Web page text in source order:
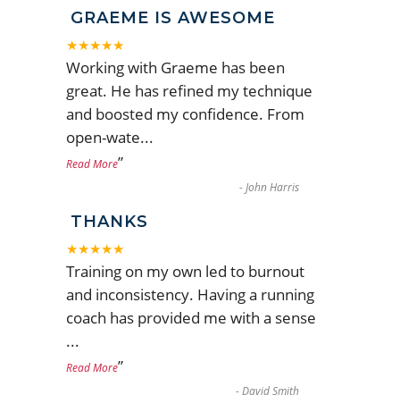
GRAEME IS AWESOME
★★★★★
Working with Graeme has been
great. He has refined my technique
and boosted my confidence. From
open-wate...
Read More”
-John Harris
THANKS
★★★★★
Training on my own led to burnout
and inconsistency. Having a running
coach has provided me with a sense
...
Read More”
-David Smith